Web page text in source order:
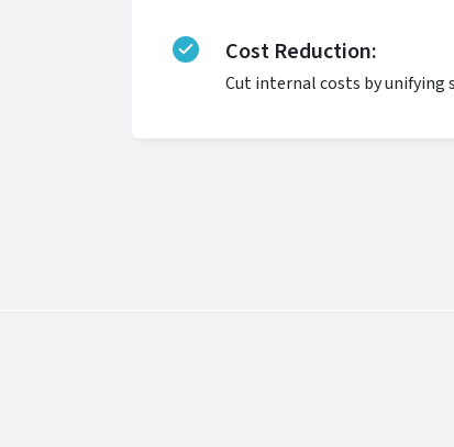
Cost Reduction:
Cut internal costs by unifying